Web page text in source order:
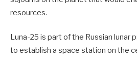
resources.
Luna-25 is part of the Russian lunar
to establish a space station on the